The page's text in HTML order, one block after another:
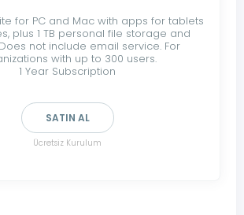
for PC and Mac with apps for tablets
plus 1 TB personal file storage and
not include email service. For
with up to 300 users.
1 Year Subscription
SATIN AL
Ücretsiz Kurulum